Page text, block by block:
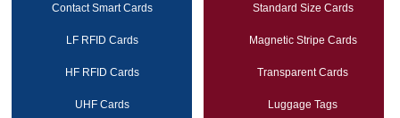
Contact Smart Cards
LF RFID Cards
HF RFID Cards
UHF Cards
Standard Size Cards
Magnetic Stripe Cards
Transparent Cards
Luggage Tags